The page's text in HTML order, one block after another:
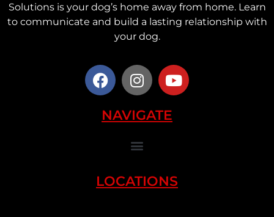
Solutions is your dog’s home away from home. Learn
to communicate and build a lasting relationship with
your dog.
NAVIGATE
LOCATIONS